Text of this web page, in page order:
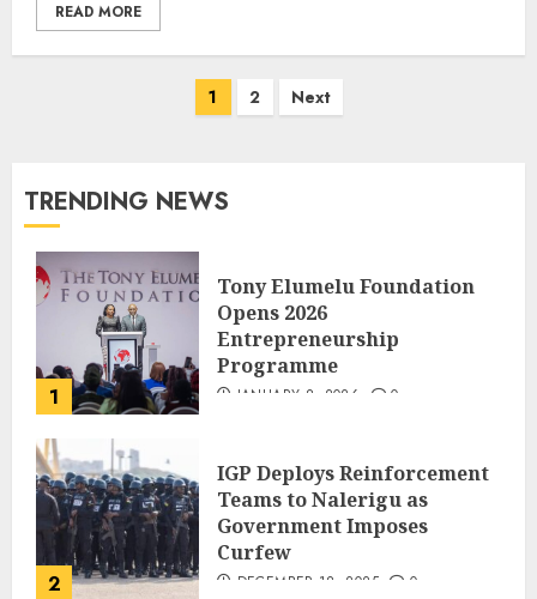
READ MORE
1 2 Next
TRENDING NEWS
1
Tony Elumelu Foundation
Opens 2026
Entrepreneurship
Programme
JANUARY 8, 2026 0
2
IGP Deploys Reinforcement
Teams to Nalerigu as
Government Imposes
Curfew
DECEMBER 18, 2025 0